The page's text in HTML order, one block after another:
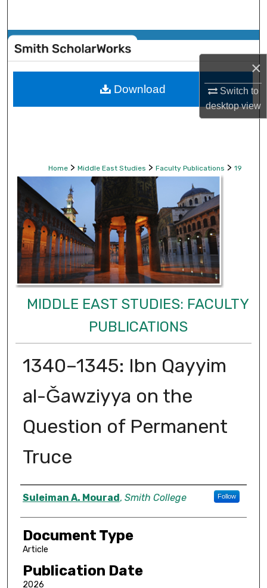
×
Switch to
desktopview
Browse Collections
My Account
Home > Middle East Studies > Faculty Publications > 19
MIDDLE EAST STUDIES: FACULTY
PUBLICATIONS
1340–1345: Ibn Qayyim
al-Ǧawziyya on the
Question of Permanent
Truce
Authors
Suleiman A. Mourad, Smith College Follow
Document Type
Article
Publication Date
2026
Download